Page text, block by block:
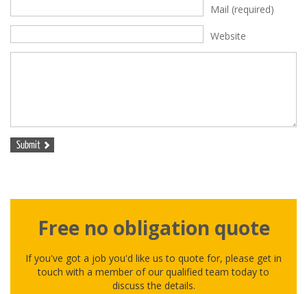
Mail (required)
Website
Free no obligation quote
If you've got a job you'd like us to quote for, please get in
touch with a member of our qualified team today to
discuss the details.